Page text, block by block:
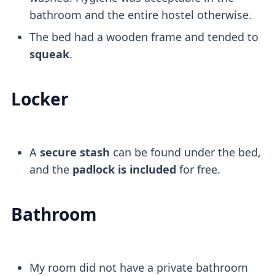
bathroom and the entire hostel otherwise.
The bed had a wooden frame and tended to
squeak.
Locker
A secure stash can be found under the bed,
and the padlock is included for free.
Bathroom
My room did not have a private bathroom